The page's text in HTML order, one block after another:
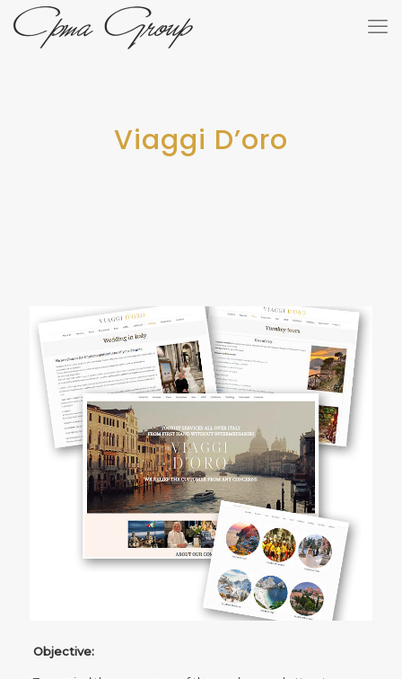
Viaggi D’oro
Objective: